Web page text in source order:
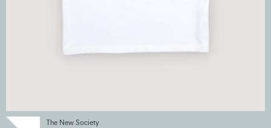
The New Society